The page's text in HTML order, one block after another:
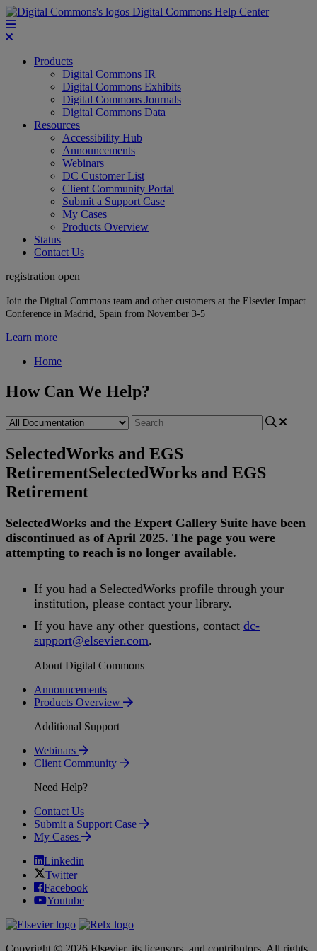
Digital Commons Help Center
Products
Digital Commons IR
Digital Commons Exhibits
Digital Commons Journals
Digital Commons Data
Resources
Accessibility Hub
Announcements
Webinars
DC Customer List
Client Community Portal
Submit a Support Case
My Cases
Products Overview
Status
Contact Us
registration open
Join the Digital Commons team and other customers at the Elsevier Impact
Conference in Madrid, Spain from November 3-5
Learn more
Home
How Can We Help?
SelectedWorks and EGS
RetirementSelectedWorks and EGS
Retirement
SelectedWorks and the Expert Gallery Suite have been
discontinued as of April 2025. The page you were
attempting to reach is no longer available.
If you had a SelectedWorks profile through your
institution, please contact your library.
If you have any other questions, contact dc-
support@elsevier.com.
About Digital Commons
Announcements
Products Overview
Additional Support
Webinars
Client Community
Need Help?
Contact Us
Submit a Support Case
My Cases
Linkedin
Twitter
Facebook
Youtube
Copyright © 2026 Elsevier, its licensors, and contributors. All rights